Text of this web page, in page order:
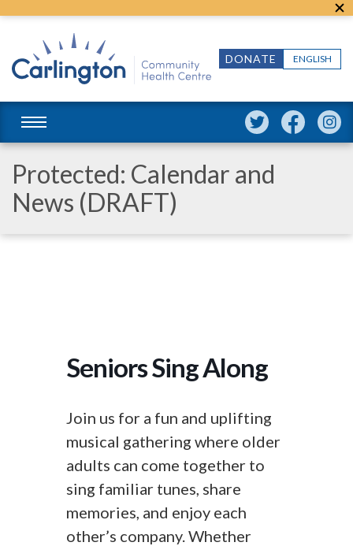
ENGLISH
DONATE
Protected: Calendar and
News (DRAFT)
Seniors Sing Along
Join us for a fun and uplifting
musical gathering where older
adults can come together to
sing familiar tunes, share
memories, and enjoy each
other’s company. Whether